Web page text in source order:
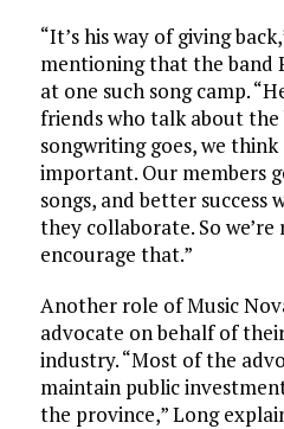
“It’s his way of giving
mentioning that the band
at one such song camp.
friends who talk about the
songwriting goes, we
important. Our members
songs, and better success
they collaborate. So
encourage that.”
Another role of Music
advocate on behalf of
industry. “Most of the
maintain public
the province,” Long